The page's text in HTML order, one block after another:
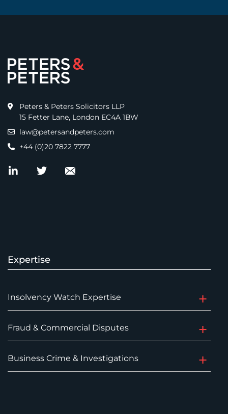
Peters & Peters Solicitors LLP
15 Fetter Lane, London EC4A 1BW
law@petersandpeters.com
+44 (0)20 7822 7777
Expertise
Insolvency Watch Expertise
Fraud & Commercial Disputes
Business Crime & Investigations